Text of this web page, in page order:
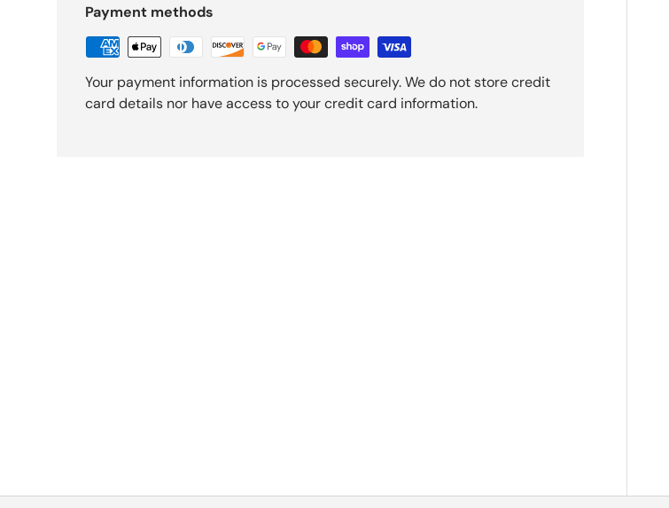
Payment methods
Your payment information is processed securely. We do not store credit
card details nor have access to your credit card information.